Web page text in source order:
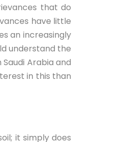
that do
have little
an increasingly
understand the
Arabia and
in this than
it simply does